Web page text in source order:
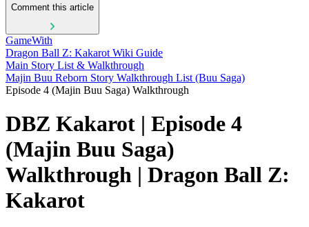
Comment this article
GameWith
Dragon Ball Z: Kakarot Wiki Guide
Main Story List & Walkthrough
Majin Buu Reborn Story Walkthrough List (Buu Saga)
Episode 4 (Majin Buu Saga) Walkthrough
DBZ Kakarot | Episode 4
(Majin Buu Saga)
Walkthrough | Dragon Ball Z:
Kakarot